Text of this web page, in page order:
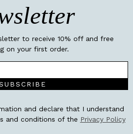
to receive 10% off and free
on your first order.
and declare that I understand
and conditions of the Privacy Policy